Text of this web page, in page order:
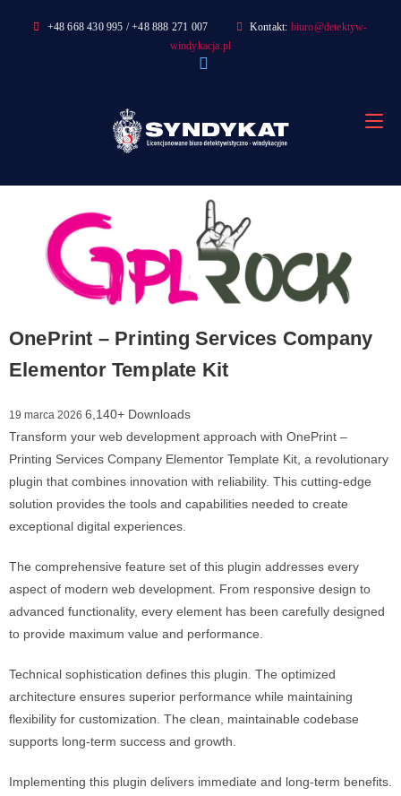
+48 668 430 995 / +48 888 271 007 Kontakt: biuro@detektyw-
windykacja.pl
OnePrint – Printing Services Company
Elementor Template Kit
19 marca 2026 6,140+ Downloads
Transform your web development approach with OnePrint –
Printing Services Company Elementor Template Kit, a revolutionary
plugin that combines innovation with reliability. This cutting-edge
solution provides the tools and capabilities needed to create
exceptional digital experiences.
The comprehensive feature set of this plugin addresses every
aspect of modern web development. From responsive design to
advanced functionality, every element has been carefully designed
to provide maximum value and performance.
Technical sophistication defines this plugin. The optimized
architecture ensures superior performance while maintaining
flexibility for customization. The clean, maintainable codebase
supports long-term success and growth.
Implementing this plugin delivers immediate and long-term benefits.